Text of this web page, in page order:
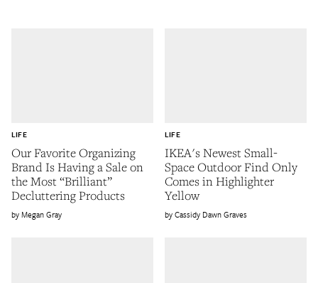
Our Favorite Organizing
Brand Is Having a Sale on
the Most “Brilliant”
Decluttering Products
LIFE
Megan Gray
IKEA's Newest Small-
Space Outdoor Find Only
Comes in Highlighter
Yellow
LIFE
Cassidy Dawn Graves